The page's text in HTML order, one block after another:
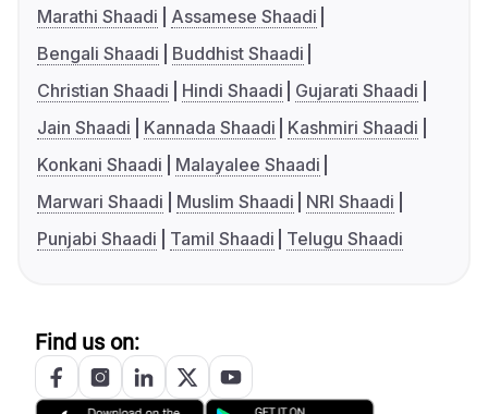
Marathi Shaadi
Assamese Shaadi
Bengali Shaadi
Buddhist Shaadi
Christian Shaadi
Hindi Shaadi
Gujarati Shaadi
Jain Shaadi
Kannada Shaadi
Kashmiri Shaadi
Konkani Shaadi
Malayalee Shaadi
Marwari Shaadi
Muslim Shaadi
NRI Shaadi
Punjabi Shaadi
Tamil Shaadi Telugu Shaadi
Find us on: